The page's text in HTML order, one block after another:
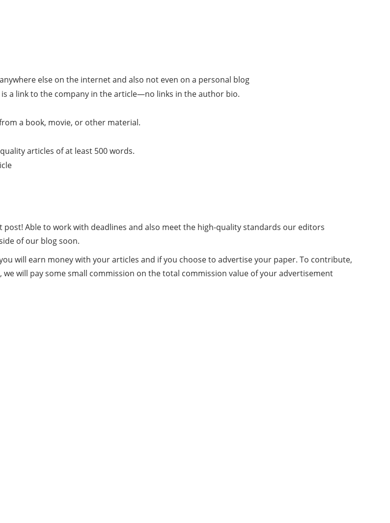
else on the internet and also not even on a personal blog
a link to the company in the article—no links in the author bio.
a book, movie, or other material.
articles of at least 500 words.
Able to work with deadlines and also meet the high-quality standards our editors
of our blog soon.
will earn money with your articles and if you choose to advertise your paper. To contribute,
we will pay some small commission on the total commission value of your advertisement